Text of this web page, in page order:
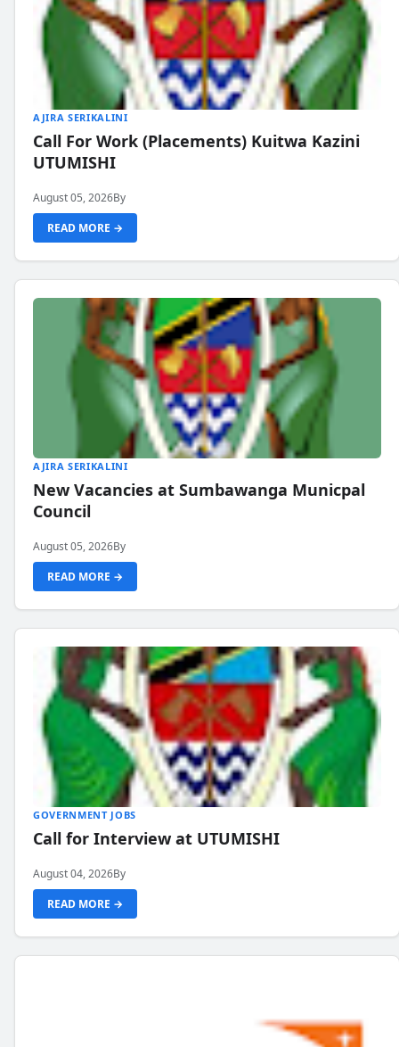
AJIRA SERIKALINI
Call For Work (Placements) Kuitwa Kazini
UTUMISHI
August 05, 2026By
READ MORE →
AJIRA SERIKALINI
New Vacancies at Sumbawanga Municpal
Council
August 05, 2026By
READ MORE →
GOVERNMENT JOBS
Call for Interview at UTUMISHI
August 04, 2026By
READ MORE →